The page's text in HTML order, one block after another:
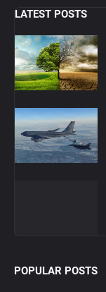
LATEST POSTS
POPULAR POSTS